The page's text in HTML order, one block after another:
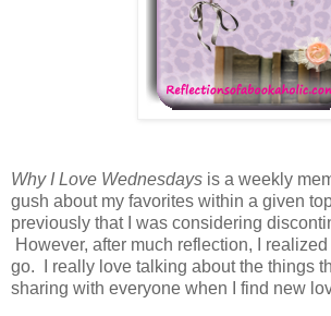
Why I Love Wednesdays is a weekly
gush about my favorites within a given
previously that I was considering
However, after much reflection, I
go. I really love talking about the things
sharing with everyone when I find new